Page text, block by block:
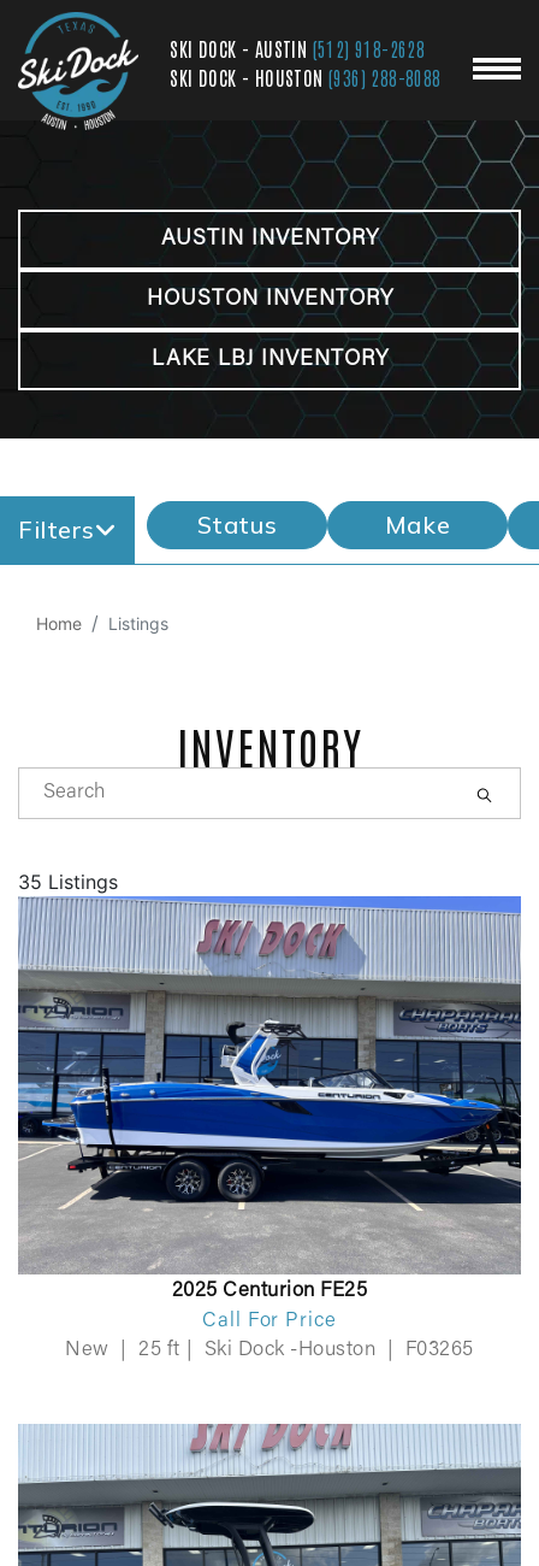
SKI DOCK - AUSTIN (512) 918-2628
SKI DOCK - HOUSTON (936) 288-8088
AUSTIN INVENTORY
HOUSTON INVENTORY
LAKE LBJ INVENTORY
Filters Status Make
Home Listings
INVENTORY
35 Listings
2025 Centurion FE25
Call For Price
New
25 ft Ski Dock -Houston F03265